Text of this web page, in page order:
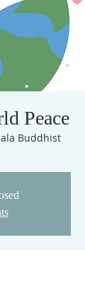
Peace
Buddhist